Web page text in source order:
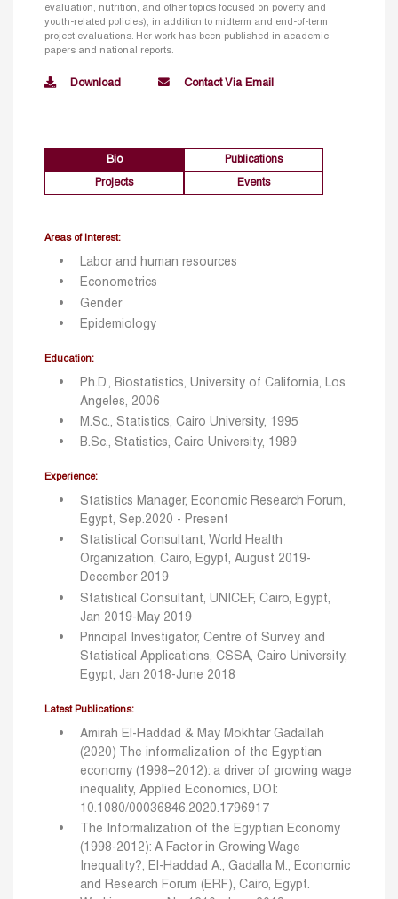
evaluation, nutrition, and other topics focused on poverty and
youth-related policies), in addition to midterm and end-of-term
project evaluations. Her work has been published in academic
papers and national reports.
Download Contact Via Email
Bio Publications
Projects Events
Areas of Interest:
Labor and human resources
Econometrics
Gender
Epidemiology
Education:
Ph.D., Biostatistics, University of California, Los
Angeles, 2006
M.Sc., Statistics, Cairo University, 1995
B.Sc., Statistics, Cairo University, 1989
Experience:
Statistics Manager, Economic Research Forum,
Egypt, Sep.2020 - Present
Statistical Consultant, World Health
Organization, Cairo, Egypt, August 2019-
December 2019
Statistical Consultant, UNICEF, Cairo, Egypt,
Jan 2019-May 2019
Principal Investigator, Centre of Survey and
Statistical Applications, CSSA, Cairo University,
Egypt, Jan 2018-June 2018
Latest Publications:
Amirah El-Haddad & May Mokhtar Gadallah
(2020) The informalization of the Egyptian
economy (1998–2012): a driver of growing wage
inequality, Applied Economics, DOI:
10.1080/00036846.2020.1796917
The Informalization of the Egyptian Economy
(1998-2012): A Factor in Growing Wage
Inequality?, El-Haddad A., Gadalla M., Economic
and Research Forum (ERF), Cairo, Egypt.